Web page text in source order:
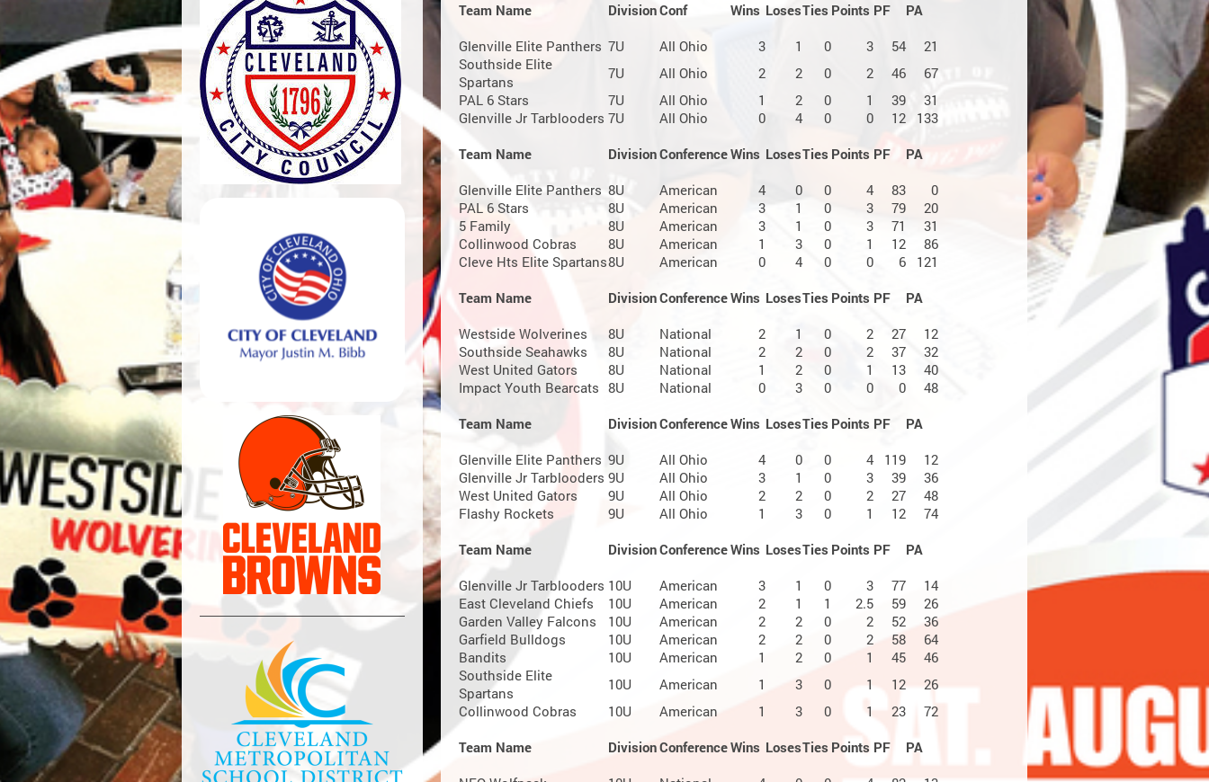
Team Name DivisionConf Wins LosesTies Points PF
PA
Glenville Elite Panthers 7U All Ohio 3 1 0 3 54
21
Southside Elite
Spartans
7U All Ohio 2 2 0 2 46
67
PAL 6 Stars
7U All Ohio 1 2 0 1 39
31
Glenville Jr Tarblooders 7U All Ohio 0 4 0 0 12
133
Team Name
DivisionConferenceWins LosesTies Points PF
PA
Glenville Elite Panthers 8U American 4 0 0 4 83
0
PAL 6 Stars
8U American 3 1 0 3 79
20
5 Family
8U American 3 1 0 3 71
31
Collinwood Cobras
8U American 1 3 0 1 12
86
Cleve Hts Elite Spartans8U American 0 4 0 0 6
121
Team Name
DivisionConferenceWins LosesTies Points PF
PA
Westside Wolverines
8U National 2 1 0 2 27
12
Southside Seahawks
8U National 2 2 0 2 37
32
West United Gators
8U National 1 2 0 1 13
40
Impact Youth Bearcats 8U National 0 3 0 0 0
48
Team Name
DivisionConferenceWins LosesTies Points PF
PA
Glenville Elite Panthers 9U All Ohio 4 0 0 4 119
12
Glenville Jr Tarblooders 9U All Ohio 3 1 0 3 39
36
West United Gators
9U All Ohio 2 2 0 2 27
48
Flashy Rockets
9U All Ohio 1 3 0 1 12
74
Team Name
DivisionConferenceWins LosesTies Points PF
PA
Glenville Jr Tarblooders 10U American 3 1 0 3 77
14
East Cleveland Chiefs
10U American 2 1 1 2.5 59
26
Garden Valley Falcons
10U American 2 2 0 2 52
36
Garfield Bulldogs
10U American 2 2 0 2 58
64
Bandits
10U American 1 2 0 1 45
46
Southside Elite
Spartans
10U American 1 3 0 1 12
26
Collinwood Cobras
10U American 1 3 0 1 23
72
Team Name
DivisionConferenceWins LosesTies Points PF
PA